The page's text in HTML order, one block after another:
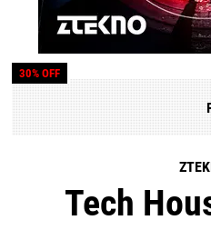
30% OFF
Tech